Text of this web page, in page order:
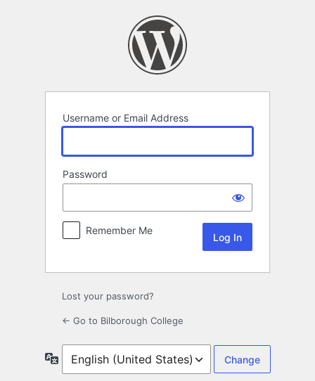
Username or Email Address
Password
Remember Me
Lost your password?
← Go to Bilborough College
Language